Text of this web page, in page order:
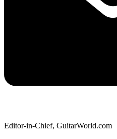
Editor-in-Chief, GuitarWorld.com